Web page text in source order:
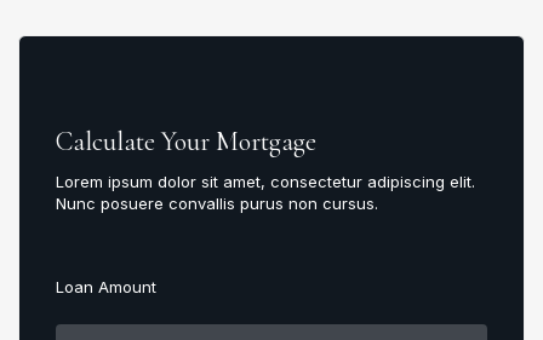
Calculate Your Mortgage
Lorem ipsum dolor sit amet, consectetur adipiscing elit.
Nunc posuere convallis purus non cursus.
Loan Amount